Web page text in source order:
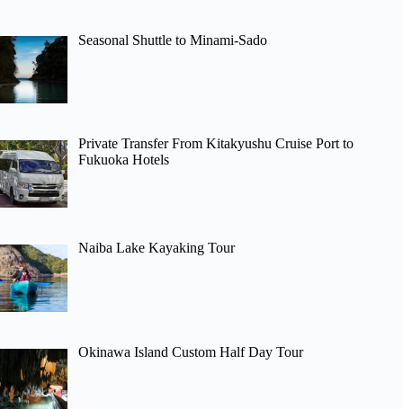
Seasonal Shuttle to Minami-Sado
Private Transfer From Kitakyushu Cruise Port to
Fukuoka Hotels
Naiba Lake Kayaking Tour
Okinawa Island Custom Half Day Tour